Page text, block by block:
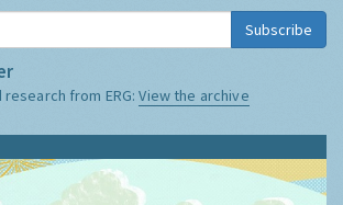
Subscribe
from ERG:View the archive